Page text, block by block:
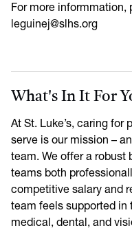
For more
leguinej@slhs.org
What's In It For
At St. Luke’s, caring
serve is our mission –
team. We offer a robust
teams both
competitive salary and
team feels supported in
medical, dental, and